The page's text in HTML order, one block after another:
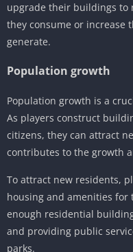
upgrade their buildings to
they consume or increase
generate.
Population growth
Population growth is a
As players construct
citizens, they can attract
contributes to the growth
To attract new residents,
housing and amenities
enough residential
and providing public
parks.